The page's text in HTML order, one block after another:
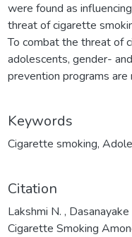
were found as
threat of cigarette
To combat the threat of
adolescents, gender-
prevention programs are
Keywords
Cigarette smoking,
Citation
Lakshmi N. ,
Cigarette Smoking